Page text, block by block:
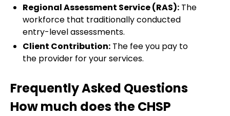
Regional Assessment Service (RAS): The
workforce that traditionally conducted
entry-level assessments.
Client Contribution: The fee you pay to
the provider for your services.
Frequently Asked Questions
How much does the CHSP